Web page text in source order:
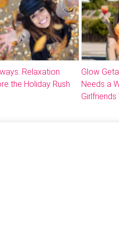
Relaxation
the Holiday Rush
Glow
Needs a
Girlfriends